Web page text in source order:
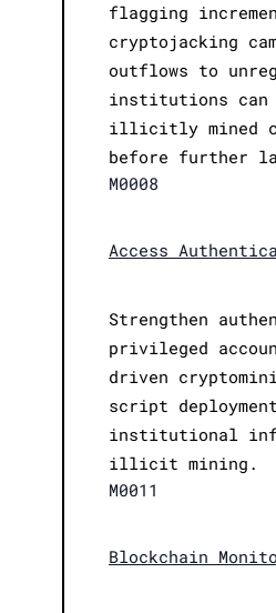
flagging
cryptojacking
outflows to
institutions can
illicitly mined
before further
M0008
Access
Strengthen
privileged
driven
script
institutional
illicit mining.
M0011
Blockchain